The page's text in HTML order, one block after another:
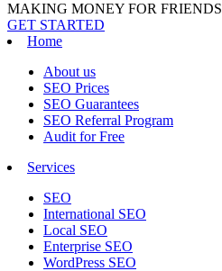
MAKING MONEY FOR FRIENDS
GET STARTED
Home
About us
SEO Prices
SEO Guarantees
SEO Referral Program
Audit for Free
Services
SEO
International SEO
Local SEO
Enterprise SEO
WordPress SEO